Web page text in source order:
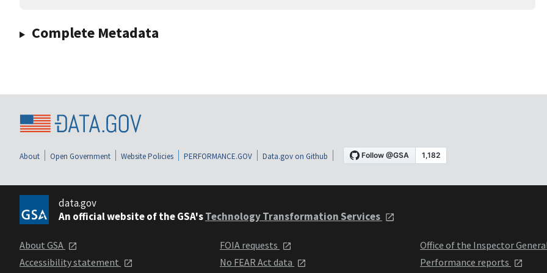
Complete Metadata
About Open Government Website Policies PERFORMANCE.GOV Data.gov on Github
data.gov
An official website of the GSA'sTechnology Transformation Services
About GSA
Accessibility statement
FOIA requests
No FEAR Act data
Office of the Inspector
Performance reports